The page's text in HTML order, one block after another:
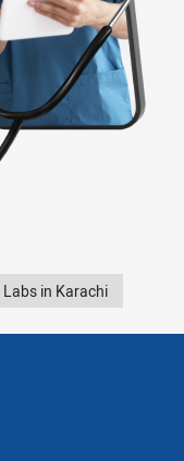
Labs in Karachi